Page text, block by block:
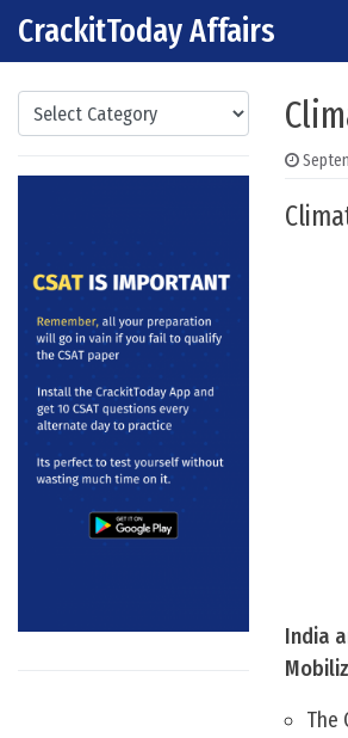
Skip to content
Main Navigation
CrackitToday Affairs
Categories
India
The